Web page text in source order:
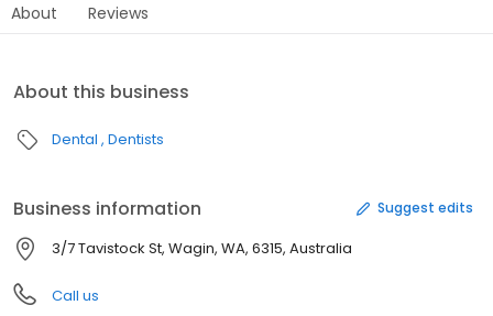
About Reviews
About this business
Dental Dentists
Business information Suggest edits
3/7 Tavistock St, Wagin, WA, 6315, Australia
Call us